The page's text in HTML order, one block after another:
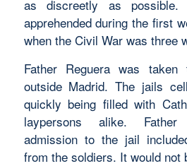
as discreetly as possible.
apprehended during the first
when the Civil War was three
Father Reguera was
outside Madrid. The jails
quickly being filled with
laypersons alike. Father
admission to the jail
from the soldiers. It would not